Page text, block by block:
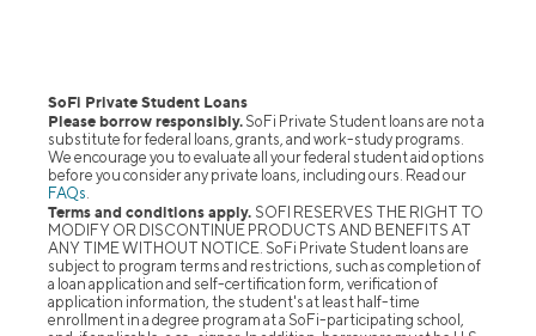
SoFi Private Student Loans
Please borrow responsibly. SoFi Private Student loans are not a
substitute for federal loans, grants, and work-study programs.
We encourage you to evaluate all your federal student aid options
before you consider any private loans, including ours. Read our
FAQs.
Terms and conditions apply. SOFI RESERVES THE RIGHT TO
MODIFY OR DISCONTINUE PRODUCTS AND BENEFITS AT
ANY TIME WITHOUT NOTICE. SoFi Private Student loans are
subject to program terms and restrictions, such as completion of
a loan application and self-certification form, verification of
application information, the student's at least half-time
enrollment in a degree program at a SoFi-participating school,